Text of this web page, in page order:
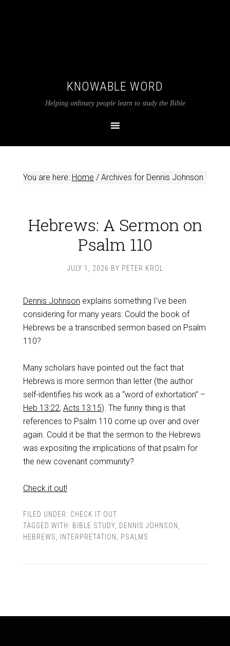
KNOWABLE WORD
Helping ordinary people learn to study the Bible
You are here: Home /Archives for Dennis Johnson
Hebrews: A Sermon on
Psalm 110
JULY 1, 2026 BY PETER KROL
Dennis Johnson explains something I’ve been
considering for many years: Could the book of
Hebrews be a transcribed sermon based on Psalm
110?
Many scholars have pointed out the fact that
Hebrews is more sermon than letter (the author
self-identifies his work as a “word of exhortation” –
Heb 13:22, Acts 13:15). The funny thing is that
references to Psalm 110 come up over and over
again. Could it be that the sermon to the Hebrews
was expositing the implications of that psalm for
the new covenant community?
Check it out!
FILED UNDER: CHECK IT OUT
TAGGED WITH: BIBLE STUDY, DENNIS JOHNSON
HEBREWS
INTERPRETATION PSALMS